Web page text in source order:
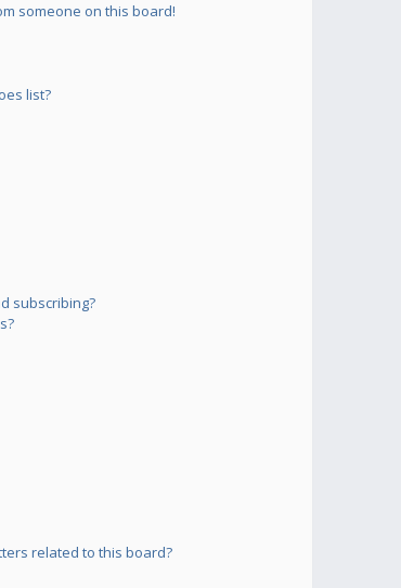
someone on this board!
list?
subscribing?
related to this board?